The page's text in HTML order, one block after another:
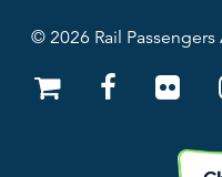
© 2026 Rail